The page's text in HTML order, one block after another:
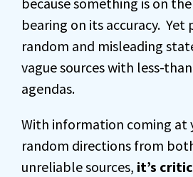
bearing on its accuracy. Yet
random and misleading
vague sources with less-
agendas.
With information coming at
random directions from
unreliable sources, it’s